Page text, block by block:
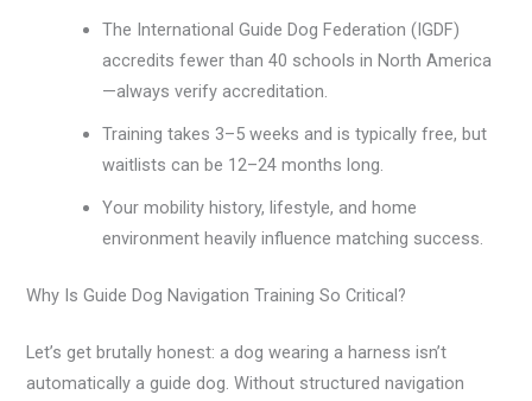
The International Guide Dog Federation (IGDF)
accredits fewer than 40 schools in North America
—always verify accreditation.
Training takes 3–5 weeks and is typically free, but
waitlists can be 12–24 months long.
Your mobility history, lifestyle, and home
environment heavily influence matching success.
Why Is Guide Dog Navigation Training So Critical?
Let’s get brutally honest: a dog wearing a harness isn’t
automatically a guide dog. Without structured navigation